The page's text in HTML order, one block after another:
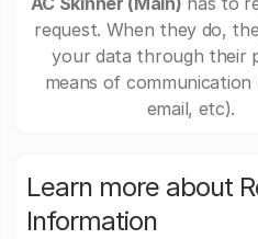
request. When they do,
your data through their
means of communication
email, etc).
Learn more about
Information